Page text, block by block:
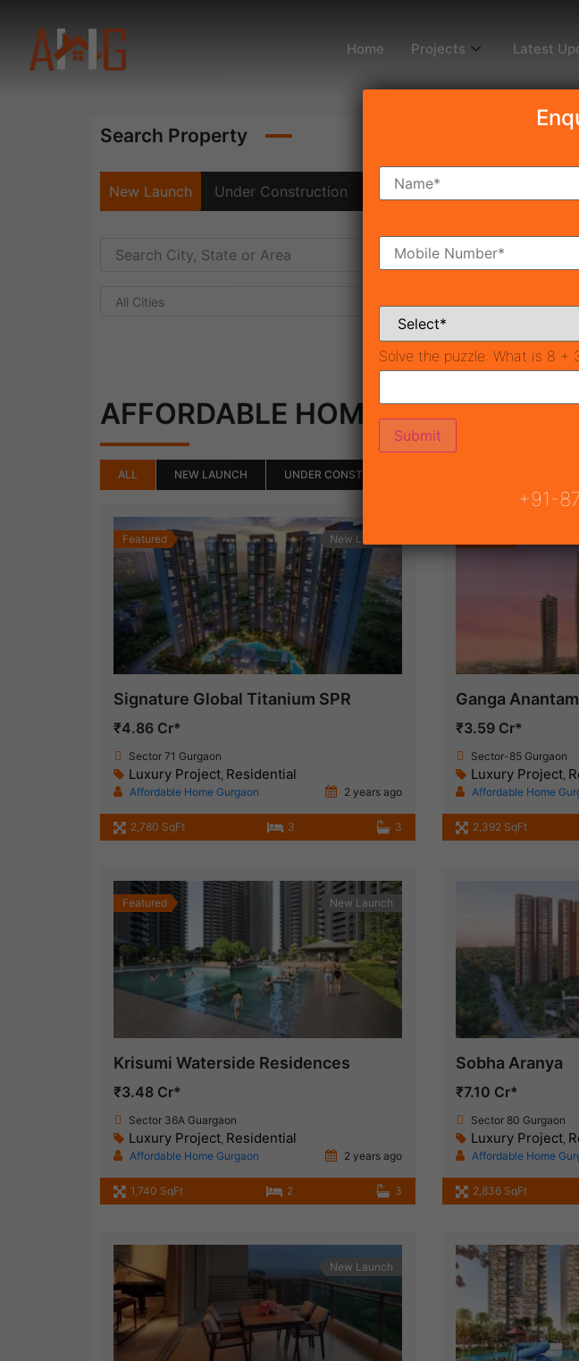
Home Projects Latest
Search Property
New Launch Under Construction Ready To Move
All Cities
AFFORDABLE HOME GURGAON
ALL NEW LAUNCH UNDER CONSTRUCTION
Featured New Launch
Signature Global Titanium SPR
₹4.86 Cr*
Sector 71 Gurgaon
Luxury Project, Residential
Affordable Home Gurgaon 2 years ago
2,780 SqFt 3 3
Ganga Anantam
₹3.59 Cr*
Sector-85 Gurgaon
Luxury Project,
Affordable Home
2,392 SqFt
Featured New Launch
Krisumi Waterside Residences
₹3.48 Cr*
Sector 36A Guargaon
Luxury Project, Residential
Affordable Home Gurgaon 2 years ago
1,740 SqFt 2 3
Sobha Aranya
₹7.10 Cr*
Sector 80 Gurgaon
Luxury Project,
Affordable Home
2,836 SqFt
New Launch
Solve the puzzle: What is 8 +
+91-